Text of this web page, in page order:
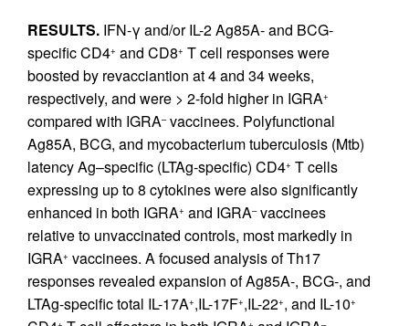
RESULTS. IFN-γ and/or IL-2 Ag85A- and BCG-
specific CD4+ and CD8+ T cell responses were
boosted by revacciantion at 4 and 34 weeks,
respectively, and were > 2-fold higher in IGRA+
compared with IGRA–vaccinees. Polyfunctional
Ag85A, BCG, and mycobacterium tuberculosis (Mtb)
latency Ag–specific (LTAg-specific) CD4+ T cells
expressing up to 8 cytokines were also significantly
enhanced in both IGRA+ and IGRA–vaccinees
relative to unvaccinated controls, most markedly in
IGRA+ vaccinees. A focused analysis of Th17
responses revealed expansion of Ag85A-, BCG-, and
LTAg-specific total IL-17A+,IL-17F+,IL-22+, and IL-10+